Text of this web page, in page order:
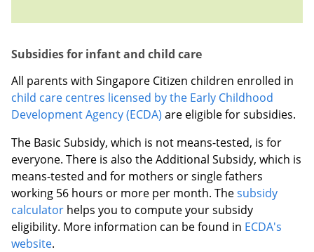
Subsidies for infant and child care
All parents with Singapore Citizen children enrolled in
child care centres licensed by the Early Childhood
Development Agency (ECDA) are eligible for subsidies.
The Basic Subsidy, which is not means-tested, is for
everyone. There is also the Additional Subsidy, which is
means-tested and for mothers or single fathers
working 56 hours or more per month. Thesubsidy
calculator helps you to compute your subsidy
eligibility. More information can be found in ECDA's
website.